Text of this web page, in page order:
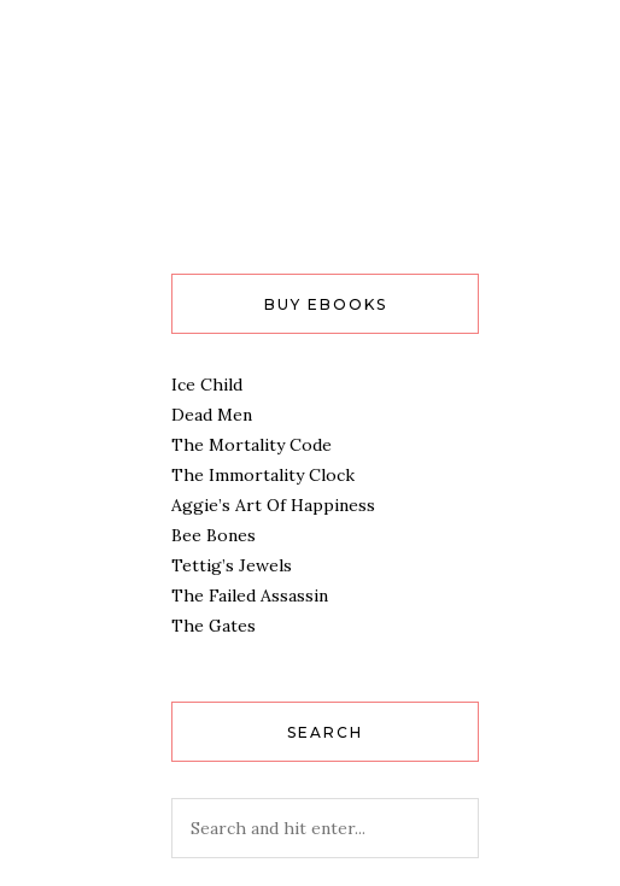
BUY EBOOKS
Ice Child
Dead Men
The Mortality Code
The Immortality Clock
Aggie’s Art Of Happiness
Bee Bones
Tettig’s Jewels
The Failed Assassin
The Gates
SEARCH